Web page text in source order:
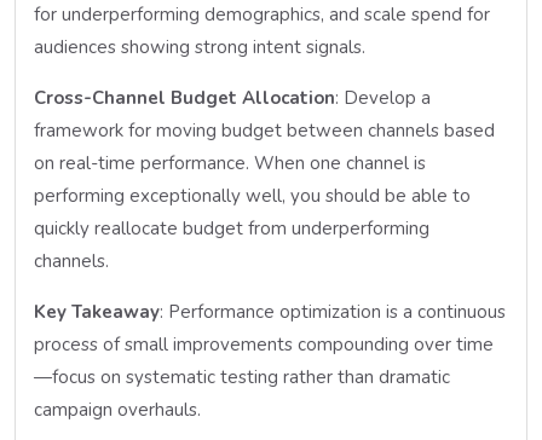
for underperforming demographics, and scale spend for
audiences showing strong intent signals.
Cross-Channel Budget Allocation: Develop a
framework for moving budget between channels based
on real-time performance. When one channel is
performing exceptionally well, you should be able to
quickly reallocate budget from underperforming
channels.
Key Takeaway: Performance optimization is a continuous
process of small improvements compounding over time
—focus on systematic testing rather than dramatic
campaign overhauls.